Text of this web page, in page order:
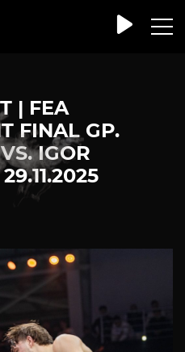
| FEA
FINAL GP.
IGOR